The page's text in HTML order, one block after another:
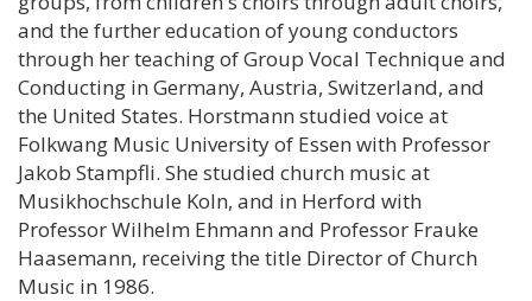
and the further education of young conductors
through her teaching of Group Vocal Technique and
Conducting in Germany, Austria, Switzerland, and
the United States. Horstmann studied voice at
Folkwang Music University of Essen with Professor
Jakob Stampfli. She studied church music at
Musikhochschule Koln, and in Herford with
Professor Wilhelm Ehmann and Professor Frauke
Haasemann, receiving the title Director of Church
Music in 1986.